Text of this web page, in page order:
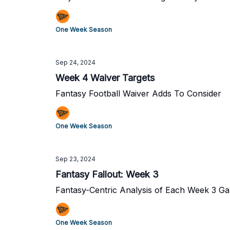
One Week Season
Sep 24, 2024
Week 4 Waiver Targets
Fantasy Football Waiver Adds To Consider
One Week Season
Sep 23, 2024
Fantasy Fallout: Week 3
Fantasy-Centric Analysis of Each Week 3
One Week Season